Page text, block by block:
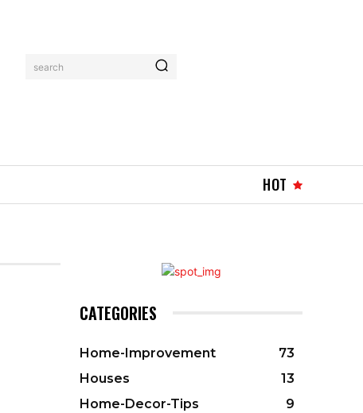
search
HOT
CATEGORIES
Home-Improvement
73
Houses
13
Home-Decor-Tips
9